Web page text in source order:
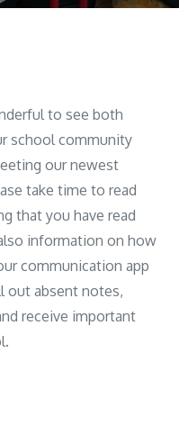
to see both
school community
our newest
take time to read
that you have read
information on how
communication app
out absent notes,
receive important